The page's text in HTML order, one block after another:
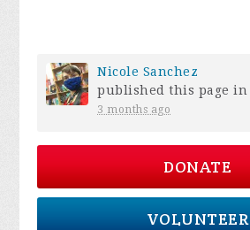
Nicole Sanchez
published this page in
3 months ago
DONATE
VOLUNTEER